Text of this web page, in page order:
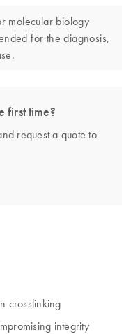
molecular biology
for the diagnosis,
first time?
request a quote to
crosslinking
integrity